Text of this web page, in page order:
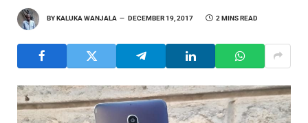
BYKALUKA WANJALA DECEMBER 19, 2017 2 MINS READ